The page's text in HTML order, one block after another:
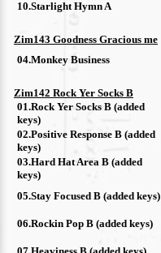
10.Starlight Hymn A
Zim143 Goodness Gracious me
04.Monkey Business
Zim142 Rock Yer Socks B
01.Rock Yer Socks B (added
keys)
02.Positive Response B (added
keys)
03.Hard Hat Area B (added
keys)
05.Stay Focused B (added keys)
06.Rockin Pop B (added keys)